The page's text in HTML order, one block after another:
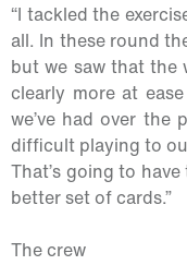
“I tackled the
all. In these round
but we saw that the
clearly more at
we’ve had over the
difficult playing to
That’s going to
better set of cards.”
The crew